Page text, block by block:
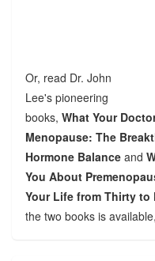
Or, read Dr. John
Lee's pioneering
books, What Your
Menopause: The
Hormone Balance and
You About
Your Life from Thirty to
the two books is